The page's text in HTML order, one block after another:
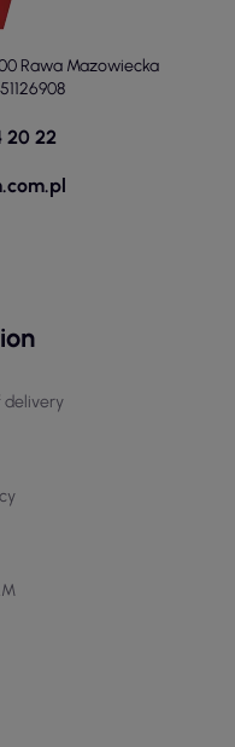
Rawa Mazowiecka
20 22
delivery